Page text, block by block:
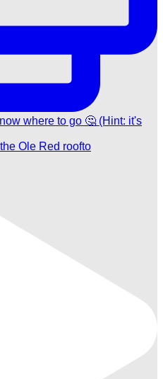
Ole Red roofto